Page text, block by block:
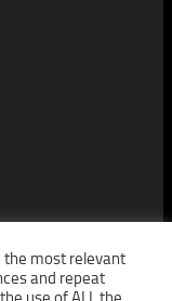
Reserved.
the most relevant
and repeat